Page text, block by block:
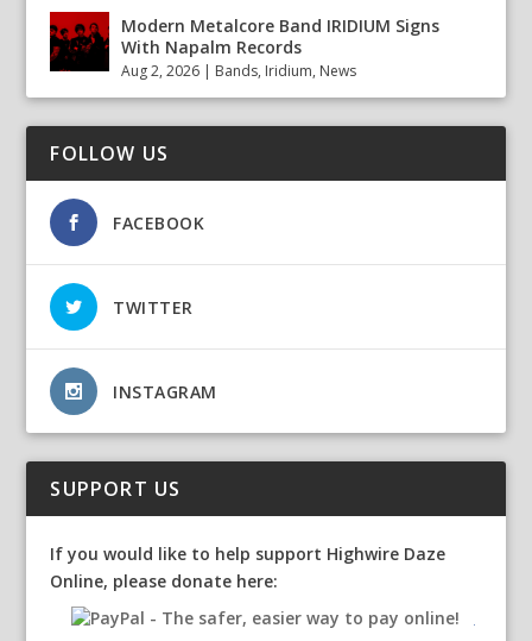
Modern Metalcore Band IRIDIUM Signs
With Napalm Records
Aug 2, 2026 | Bands, Iridium, News
FOLLOW US
FACEBOOK
TWITTER
INSTAGRAM
SUPPORT US
If you would like to help support Highwire Daze
Online, please donate here: